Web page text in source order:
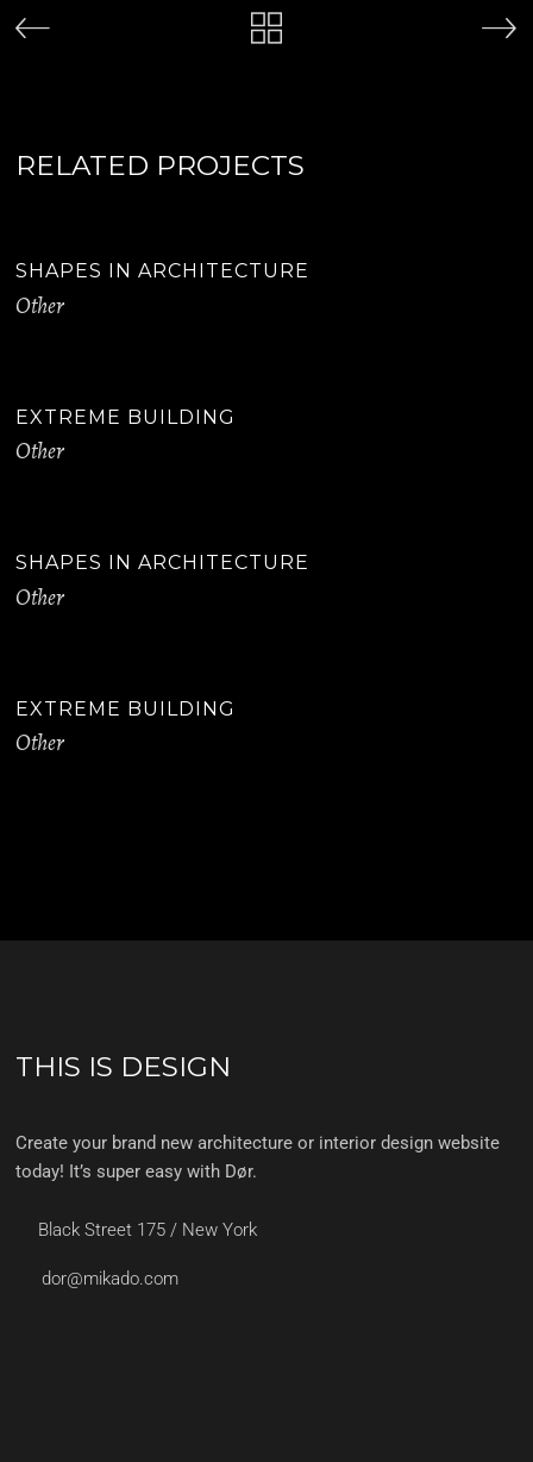
RELATED PROJECTS
SHAPES IN ARCHITECTURE
Other
EXTREME BUILDING
Other
SHAPES IN ARCHITECTURE
Other
EXTREME BUILDING
Other
THIS IS DESIGN
Create your brand new architecture or interior design website
today! It’s super easy with Dør.
Black Street 175 / New York
dor@mikado.com